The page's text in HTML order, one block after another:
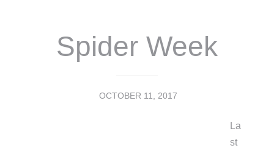
Spider Week
OCTOBER 11, 2017
La
st